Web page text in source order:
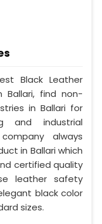
Black Leather
Ballari, find non-
in Ballari for
and industrial
always
in Ballari which
certified quality
leather safety
black color
sizes.